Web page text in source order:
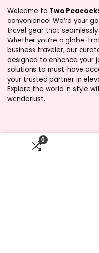
0
Welcome to Two
convenience! We’re your
travel gear that
Whether you’re a globe-
business traveler, our
designed to enhance your
solutions to must-have
your trusted partner in
Explore the world in style
wanderlust.
Product categories